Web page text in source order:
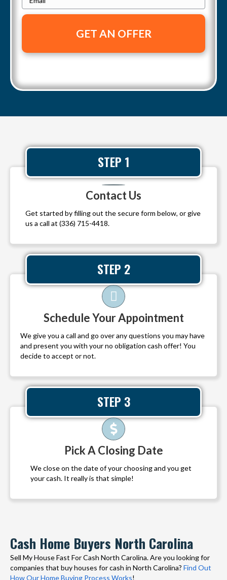
r
A
d
*
n
m
l
STEP 1
Contact Us
Get started by filling out the secure form below, or give
us a call at (336) 715-4418.
STEP 2
Schedule Your Appointment
We give you a call and go over any questions you may have
and present you with your no obligation cash offer! You
decide to accept or not.
STEP 3
Pick A Closing Date
We close on the date of your choosing and you get
your cash. It really is that simple!
Cash Home Buyers North Carolina
Sell My House Fast For Cash North Carolina. Are you looking for
companies that buy houses for cash in North Carolina? Find Out
How Our Home Buying Process Works!